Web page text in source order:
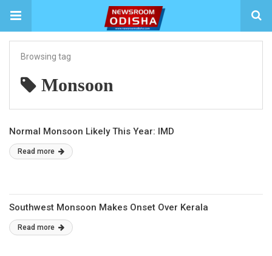
Browsing tag
Monsoon
Normal Monsoon Likely This Year: IMD
Read more
Southwest Monsoon Makes Onset Over Kerala
Read more